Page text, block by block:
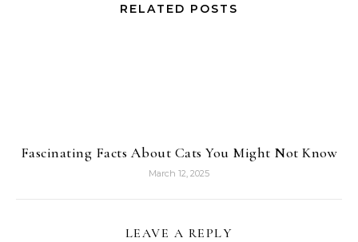
RELATED POSTS
Fascinating Facts About Cats You Might Not Know
March 12, 2025
LEAVE A REPLY